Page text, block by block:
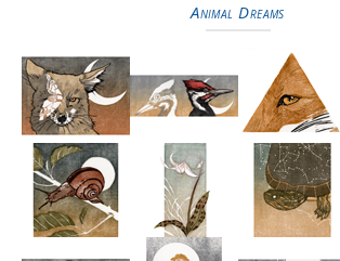
Animal Dreams